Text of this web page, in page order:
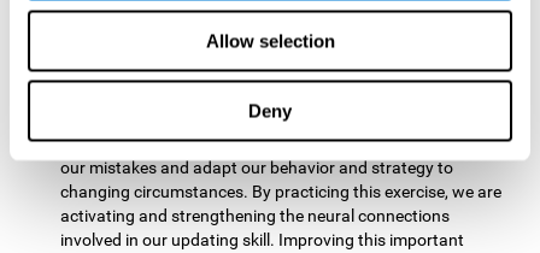
Allow selection
Deny
reading, mathematical skills, learning or reasoning.
In "Cube Foundry" brain game, we must
continually make sure that the pieces are in the right position
If the pieces are grouped together incorrectly we will be
eliminated. So to move forward, we must be able to realize
our mistakes and adapt our behavior and strategy to
changing circumstances. By practicing this exercise, we are
activating and strengthening the neural connections
involved in our updating skill. Improving this important